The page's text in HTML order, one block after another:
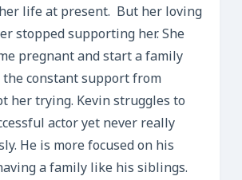
life at present. But her loving
stopped supporting her. She
pregnant and start a family
constant support from
her trying. Kevin struggles to
actor yet never really
He is more focused on his
a family like his siblings.